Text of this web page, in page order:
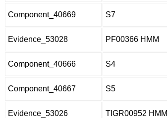
Component_40669 S7
Evidence_53028 PF00366 HMM
Component_40666 S4
Component_40667 S5
Evidence_53026 TIGR00952 HMM